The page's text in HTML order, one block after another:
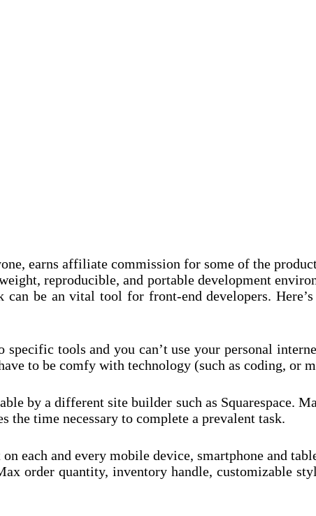
earns affiliate commission for some of the
reproducible, and portable development
be an vital tool for front-end developers.
tools and you can’t use your personal
to be comfy with technology (such as coding, or
by a different site builder such as Squarespace.
the time necessary to complete a prevalent task.
each and every mobile device, smartphone and
order quantity, inventory handle, customizable